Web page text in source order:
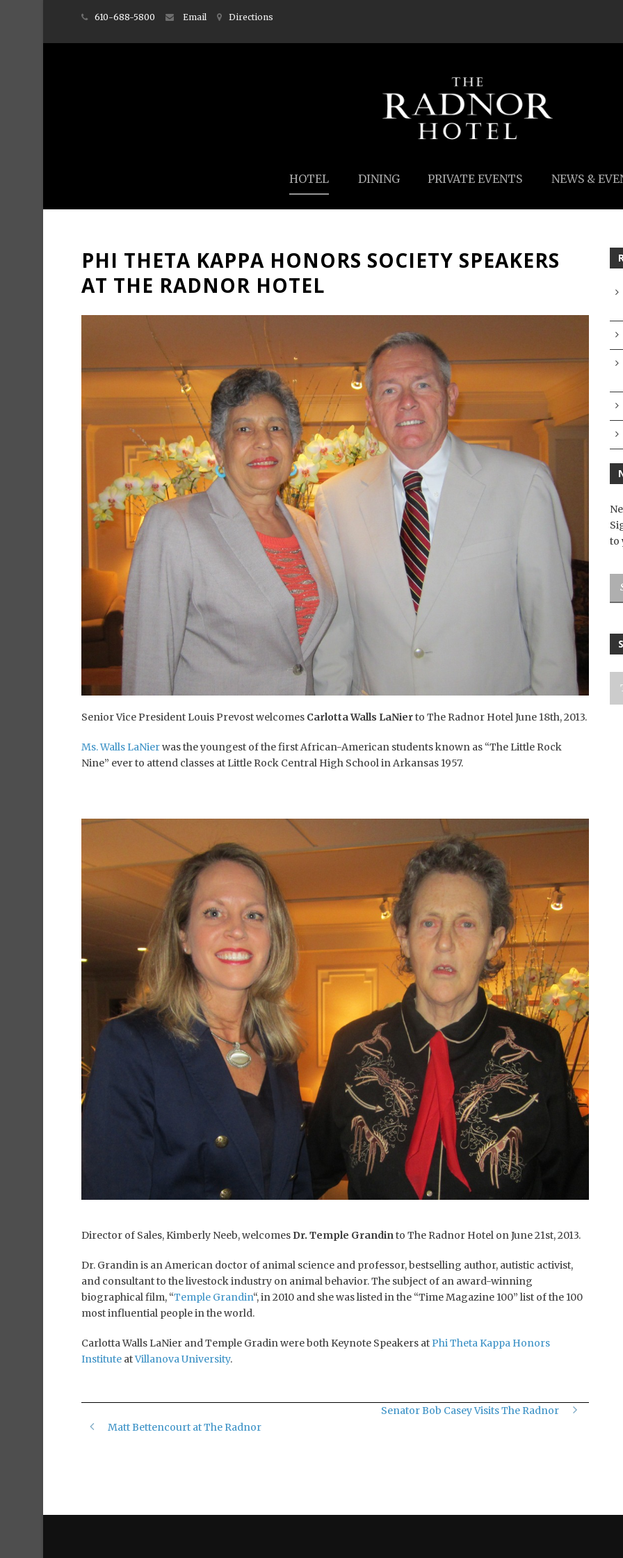
610-688-5800 Email Directions
HOTEL DINING PRIVATE EVENTS NEWS &
PHI THETA KAPPA HONORS SOCIETY SPEAKERS
AT THE RADNOR HOTEL
Senior Vice President Louis Prevost welcomes Carlotta Walls LaNierto The Radnor Hotel June 18th, 2013.
Ms. Walls LaNierwas the youngest of the first African-American students known as “The Little Rock
Nine” ever to attend classes at Little Rock Central High School in Arkansas 1957.
Director of Sales, Kimberly Neeb, welcomes Dr. Temple Grandinto The Radnor Hotel on June 21st, 2013.
Dr. Grandin is an American doctor of animal science and professor, bestselling author, autistic activist,
and consultant to the livestock industry on animal behavior. The subject of an award-winning
biographical film, “Temple Grandin“, in 2010 and she was listed in the “Time Magazine 100” list of the 100
most influential people in the world.
Carlotta Walls LaNier and Temple Gradin were both Keynote Speakers atPhi Theta Kappa Honors
Institute atVillanova University.
Matt Bettencourt at The Radnor
Senator Bob Casey Visits The Radnor
to